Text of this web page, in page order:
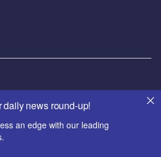
daily news round-up!
an edge with our leading